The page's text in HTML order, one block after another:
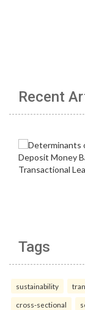
Recent
Tags
sustainability
cross-sectional